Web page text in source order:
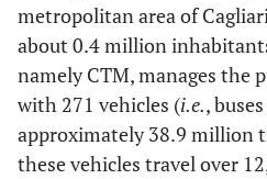
metropolitan area of
about 0.4 million
namely CTM, manages the
with 271 vehicles (i.e.,
approximately 38.9 million
these vehicles travel over